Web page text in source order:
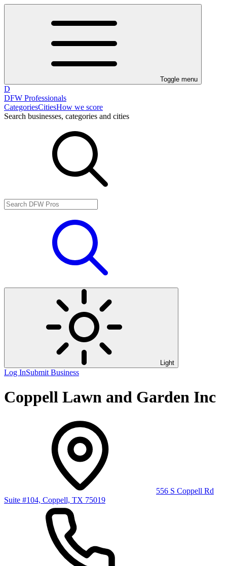
Toggle menu
D
DFW Professionals
CategoriesCitiesHow we score
Search businesses, categories and cities
Light
Log InSubmit Business
Coppell Lawn and Garden Inc
556 S Coppell Rd
Suite #104, Coppell, TX 75019